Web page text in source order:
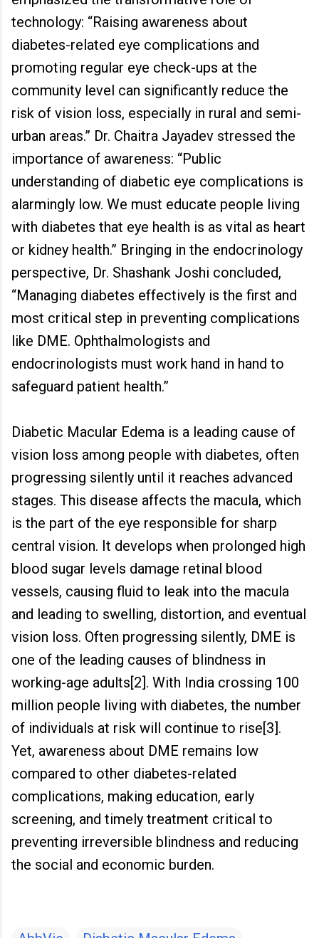
technology: “Raising awareness about
diabetes-related eye complications and
promoting regular eye check-ups at the
community level can significantly reduce the
risk of vision loss, especially in rural and semi-
urban areas.” Dr. Chaitra Jayadev stressed the
importance of awareness: “Public
understanding of diabetic eye complications is
alarmingly low. We must educate people living
with diabetes that eye health is as vital as heart
or kidney health.” Bringing in the endocrinology
perspective, Dr. Shashank Joshi concluded,
“Managing diabetes effectively is the first and
most critical step in preventing complications
like DME. Ophthalmologists and
endocrinologists must work hand in hand to
safeguard patient health.”
Diabetic Macular Edema is a leading cause of
vision loss among people with diabetes, often
progressing silently until it reaches advanced
stages. This disease affects the macula, which
is the part of the eye responsible for sharp
central vision. It develops when prolonged high
blood sugar levels damage retinal blood
vessels, causing fluid to leak into the macula
and leading to swelling, distortion, and eventual
vision loss. Often progressing silently, DME is
one of the leading causes of blindness in
working-age adults[2]. With India crossing 100
million people living with diabetes, the number
of individuals at risk will continue to rise[3].
Yet, awareness about DME remains low
compared to other diabetes-related
complications, making education, early
screening, and timely treatment critical to
preventing irreversible blindness and reducing
the social and economic burden.